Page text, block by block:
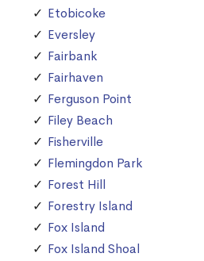
Etobicoke
Eversley
Fairbank
Fairhaven
Ferguson Point
Filey Beach
Fisherville
Flemingdon Park
Forest Hill
Forestry Island
Fox Island
Fox Island Shoal